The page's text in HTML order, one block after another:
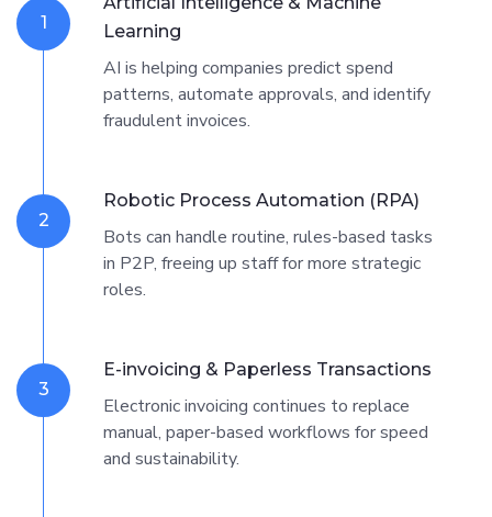
1
Learning
AI is helping companies predict spend
patterns, automate approvals, and identify
fraudulent invoices.
2
Robotic Process Automation (RPA)
Bots can handle routine, rules-based tasks
in P2P, freeing up staff for more strategic
roles.
3
E-invoicing & Paperless Transactions
Electronic invoicing continues to replace
manual, paper-based workflows for speed
and sustainability.